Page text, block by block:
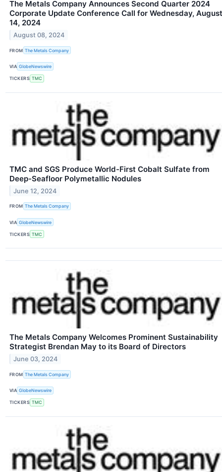
The Metals Company Announces Second Quarter 2024
Corporate Update Conference Call for Wednesday, August
14, 2024
August 08, 2024
FROM The Metals Company
VIA GlobeNewswire
TICKERS TMC
TMC and SGS Produce World-First Cobalt Sulfate from
Deep-Seafloor Polymetallic Nodules
June 12, 2024
FROM The Metals Company
VIA GlobeNewswire
TICKERS TMC
The Metals Company Welcomes Prominent Sustainability
Strategist Brendan May to its Board of Directors
June 03, 2024
FROM The Metals Company
VIA GlobeNewswire
TICKERS TMC